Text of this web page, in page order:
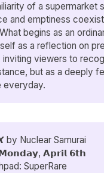
of a supermarket
and emptiness
begins as an
as a reflection on
inviting viewers to
but as a deeply
everyday.
by Nuclear Samurai
𝗔𝗽𝗿𝗶𝗹 𝟲𝘁𝗵
SuperRare